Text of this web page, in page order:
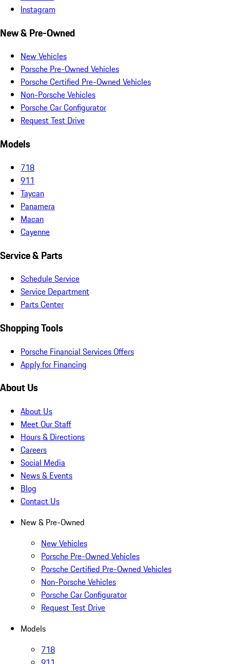
Instagram
New & Pre-Owned
New Vehicles
Porsche Pre-Owned Vehicles
Porsche Certified Pre-Owned Vehicles
Non-Porsche Vehicles
Porsche Car Configurator
Request Test Drive
Models
718
911
Taycan
Panamera
Macan
Cayenne
Service & Parts
Schedule Service
Service Department
Parts Center
Shopping Tools
Porsche Financial Services Offers
Apply for Financing
About Us
About Us
Meet Our Staff
Hours & Directions
Careers
Social Media
News & Events
Blog
Contact Us
New & Pre-Owned
New Vehicles
Porsche Pre-Owned Vehicles
Porsche Certified Pre-Owned Vehicles
Non-Porsche Vehicles
Porsche Car Configurator
Request Test Drive
Models
718